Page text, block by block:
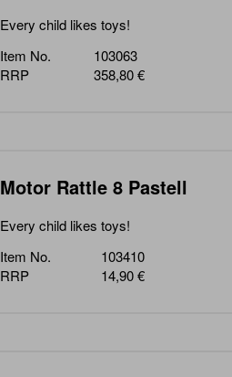
Every child likes toys!
Item No.
103063
RRP
358,80 €
Motor Rattle 8 Pastell
Every child likes toys!
Item No.
103410
RRP
14,90 €